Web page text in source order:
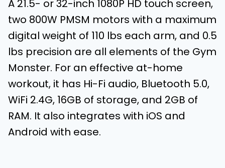
A 21.5- or 32-inch 1080P HD touch screen,
two 800W PMSM motors with a maximum
digital weight of 110 lbs each arm, and 0.5
lbs precision are all elements of the Gym
Monster. For an effective at-home
workout, it has Hi-Fi audio, Bluetooth 5.0,
WiFi 2.4G, 16GB of storage, and 2GB of
RAM. It also integrates with iOS and
Android with ease.